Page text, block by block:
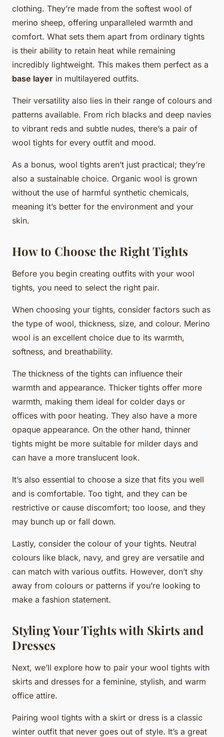
clothing. They’re made from the softest wool of
merino sheep, offering unparalleled warmth and
comfort. What sets them apart from ordinary tights
is their ability to retain heat while remaining
incredibly lightweight. This makes them perfect as a
base layer in multilayered outfits.
Their versatility also lies in their range of colours and
patterns available. From rich blacks and deep navies
to vibrant reds and subtle nudes, there’s a pair of
wool tights for every outfit and mood.
As a bonus, wool tights aren’t just practical; they’re
also a sustainable choice. Organic wool is grown
without the use of harmful synthetic chemicals,
meaning it’s better for the environment and your
skin.
How to Choose the Right Tights
Before you begin creating outfits with your wool
tights, you need to select the right pair.
When choosing your tights, consider factors such as
the type of wool, thickness, size, and colour. Merino
wool is an excellent choice due to its warmth,
softness, and breathability.
The thickness of the tights can influence their
warmth and appearance. Thicker tights offer more
warmth, making them ideal for colder days or
offices with poor heating. They also have a more
opaque appearance. On the other hand, thinner
tights might be more suitable for milder days and
can have a more translucent look.
It’s also essential to choose a size that fits you well
and is comfortable. Too tight, and they can be
restrictive or cause discomfort; too loose, and they
may bunch up or fall down.
Lastly, consider the colour of your tights. Neutral
colours like black, navy, and grey are versatile and
can match with various outfits. However, don’t shy
away from colours or patterns if you’re looking to
make a fashion statement.
Styling Your Tights with Skirts and
Dresses
Next, we’ll explore how to pair your wool tights with
skirts and dresses for a feminine, stylish, and warm
office attire.
Pairing wool tights with a skirt or dress is a classic
winter outfit that never goes out of style. It’s a great